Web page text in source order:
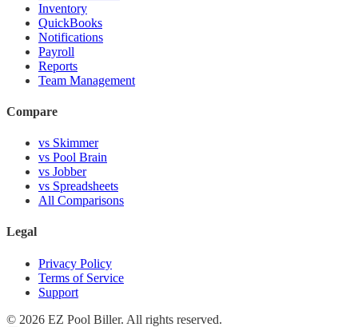
Inventory
QuickBooks
Notifications
Payroll
Reports
Team Management
Compare
vs Skimmer
vs Pool Brain
vs Jobber
vs Spreadsheets
All Comparisons
Legal
Privacy Policy
Terms of Service
Support
© 2026 EZ Pool Biller. All rights reserved.